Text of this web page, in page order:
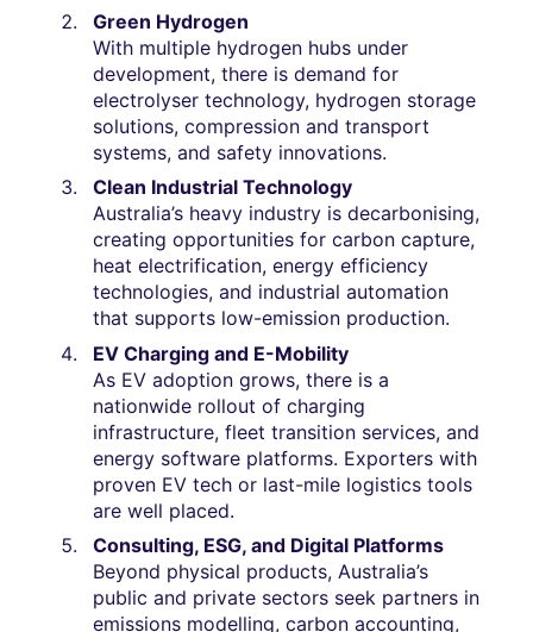
Green Hydrogen
With multiple hydrogen hubs under
development, there is demand for
electrolyser technology, hydrogen storage
solutions, compression and transport
systems, and safety innovations.
Clean Industrial Technology
Australia’s heavy industry is decarbonising,
creating opportunities for carbon capture,
heat electrification, energy efficiency
technologies, and industrial automation
that supports low-emission production.
EV Charging and E-Mobility
As EV adoption grows, there is a
nationwide rollout of charging
infrastructure, fleet transition services, and
energy software platforms. Exporters with
proven EV tech or last-mile logistics tools
are well placed.
Consulting, ESG, and Digital Platforms
Beyond physical products, Australia’s
public and private sectors seek partners in
emissions modelling, carbon accounting,